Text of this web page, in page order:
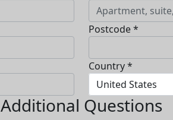
Postcode *
Country *
United States
Additional Questions